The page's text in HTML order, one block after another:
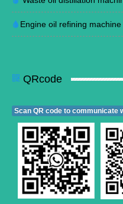
Engine oil refining machine
QRcode
Scan QR code to communicate